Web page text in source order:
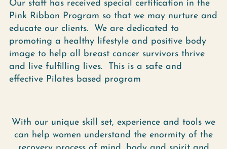
Our staff has received special certification in the
Pink Ribbon Program so that we may nurture and
educate our clients. We are dedicated to
promoting a healthy lifestyle and positive body
image to help all breast cancer survivors thrive
and live fulfilling lives. This is a safe and
effective Pilates based program
With our unique skill set, experience and tools we
can help women understand the enormity of the